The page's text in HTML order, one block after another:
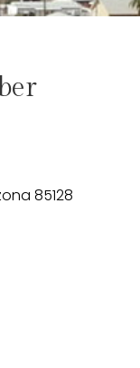
85128